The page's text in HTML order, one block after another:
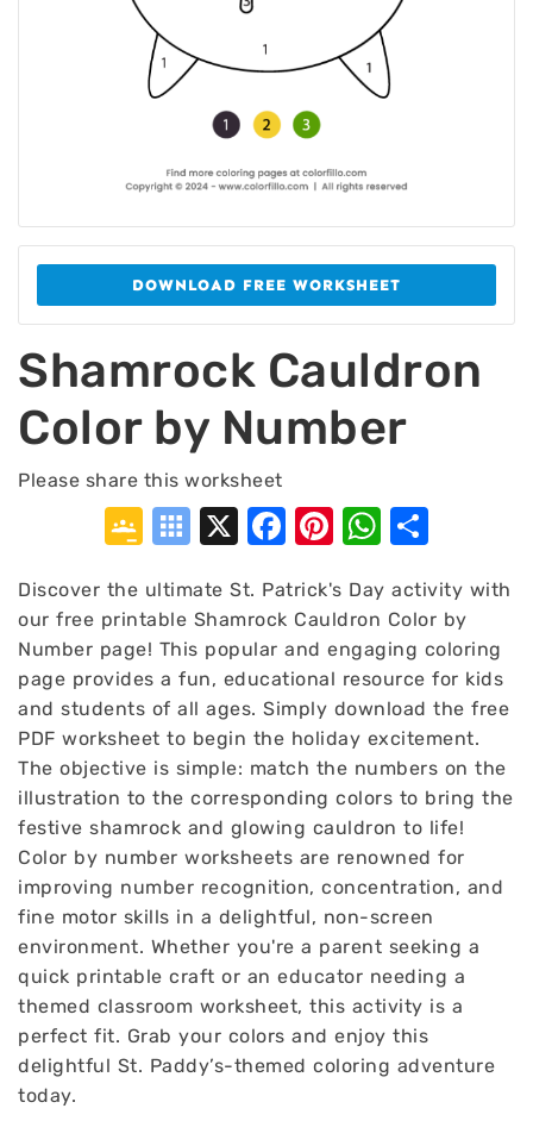
DOWNLOAD FREE WORKSHEET
Shamrock Cauldron
Color by Number
Please share this worksheet
Google
Symbaloo
X Facebook
Pinterest
Discover the ultimate St. Patrick's Day activity with
our free printable Shamrock Cauldron Color by
Number page! This popular and engaging coloring
page provides a fun, educational resource for kids
and students of all ages. Simply download the free
PDF worksheet to begin the holiday excitement.
The objective is simple: match the numbers on the
illustration to the corresponding colors to bring the
festive shamrock and glowing cauldron to life!
Color by number worksheets are renowned for
improving number recognition, concentration, and
fine motor skills in a delightful, non-screen
environment. Whether you're a parent seeking a
quick printable craft or an educator needing a
themed classroom worksheet, this activity is a
perfect fit. Grab your colors and enjoy this
delightful St. Paddy’s-themed coloring adventure
today.